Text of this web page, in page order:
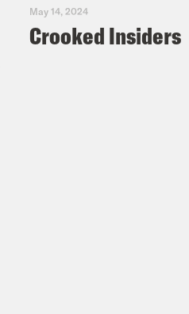
May 14, 2024
Crooked Insiders